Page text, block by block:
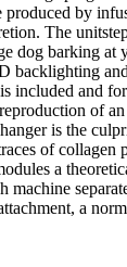
by
The
dog barking
backlighting
included and
is the
of
a
machine
a